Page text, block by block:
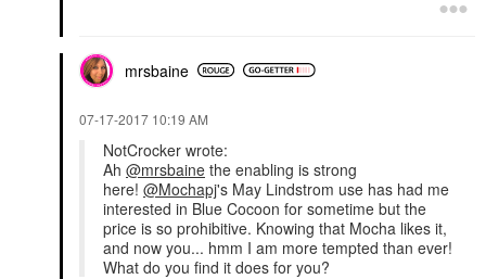
mrsbaine
‎07-17-2017 10:19 AM
NotCrocker wrote:
Ah @mrsbaine the enabling is strong
here! @Mochapj's May Lindstrom use has had me
interested in Blue Cocoon for sometime but the
price is so prohibitive. Knowing that Mocha likes it,
and now you... hmm I am more tempted than ever!
What do you find it does for you?